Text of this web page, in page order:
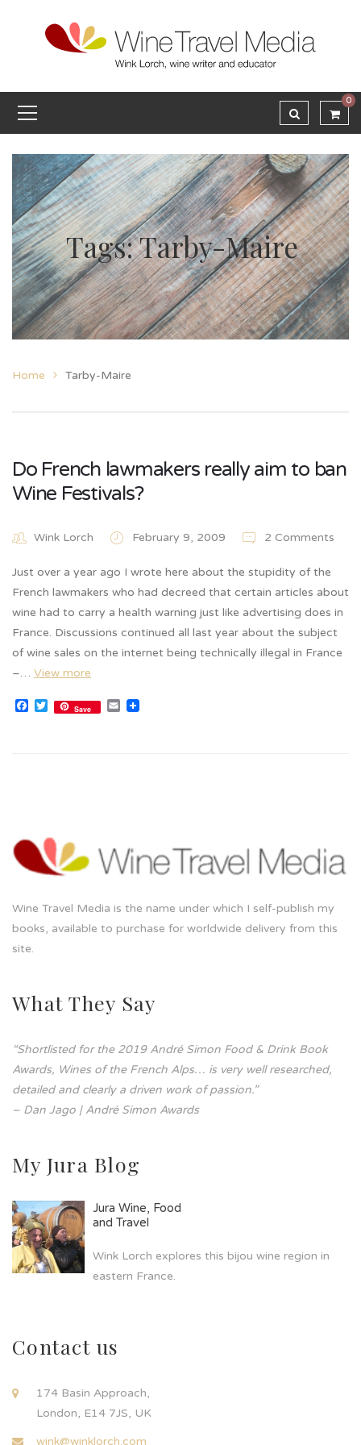
0
Tags: Tarby-Maire
Home Tarby-Maire
Do French lawmakers really aim to ban
Wine Festivals?
Wink Lorch February 9, 2009 2 Comments
Just over a year ago I wrote here about the stupidity of the
French lawmakers who had decreed that certain articles about
wine had to carry a health warning just like advertising does in
France. Discussions continued all last year about the subject
of wine sales on the internet being technically illegal in France
–… View more
Facebook
Twitter
Save Email
Wine Travel Media is the name under which I self-publish my
books, available to purchase for worldwide delivery from this
site.
What They Say
“Shortlisted for the 2019 André Simon Food & Drink Book
Awards, Wines of the French Alps… is very well researched,
detailed and clearly a driven work of passion.”
– Dan Jago | André Simon Awards
My Jura Blog
Jura Wine, Food
and Travel
Wink Lorch explores this bijou wine region in
eastern France.
Contact us
174 Basin Approach,
London, E14 7JS, UK
wink@winklorch.com